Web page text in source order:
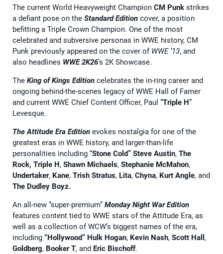
The current World Heavyweight Champion CM Punk strikes
a defiant pose on the Standard Edition cover, a position
befitting a Triple Crown Champion. One of the most
celebrated and subversive personas in WWE history, CM
Punk previously appeared on the cover of WWE ‘13, and
also headlines WWE 2K26’s 2K Showcase.
The King of Kings Edition celebrates the in-ring career and
ongoing behind-the-scenes legacy of WWE Hall of Famer
and current WWE Chief Content Officer, Paul “Triple H”
Levesque.
The Attitude Era Edition evokes nostalgia for one of the
greatest eras in WWE history, and larger-than-life
personalities including “Stone Cold” Steve Austin, The
Rock, Triple H, Shawn Michaels, Stephanie McMahon,
Undertaker, Kane, Trish Stratus, Lita, Chyna, Kurt Angle, and
The Dudley Boyz.
An all-new “super-premium” Monday Night War Edition
features content tied to WWE stars of the Attitude Era, as
well as a collection of WCW’s biggest names of the era,
including “Hollywood” Hulk Hogan, Kevin Nash, Scott Hall ,
Goldberg, Booker T, and Eric Bischoff.